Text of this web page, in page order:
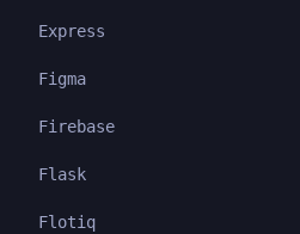
Express
Figma
Firebase
Flask
Flotiq